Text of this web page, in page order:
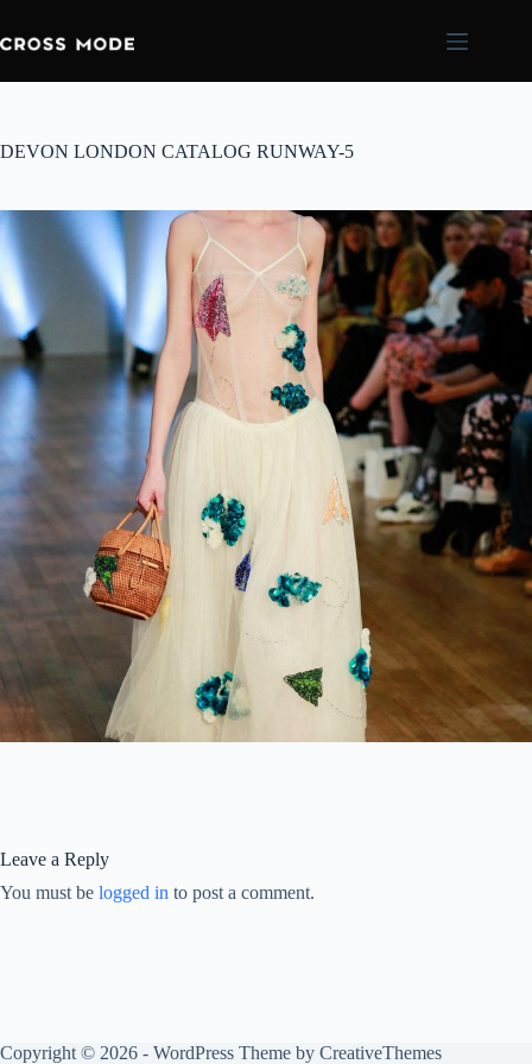
DEVON LONDON CATALOG RUNWAY-5
Leave a Reply
You must be logged in to post a comment.
Copyright © 2026 - WordPress Theme by CreativeThemes